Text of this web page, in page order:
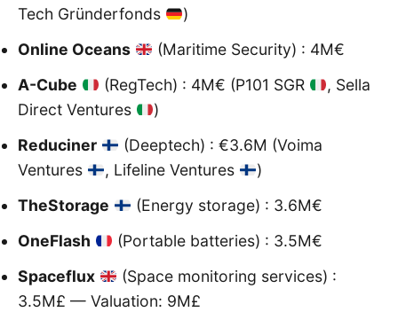
Tech Gründerfonds
)
Online Oceans
(Maritime Security) : 4M€
A-Cube
(RegTech) : 4M€ (P101 SGR
, Sella
Direct Ventures
)
Reduciner
(Deeptech) : €3.6M (Voima
Ventures
, Lifeline Ventures
)
TheStorage
(Energy storage) : 3.6M€
OneFlash
(Portable batteries) : 3.5M€
Spaceflux
(Space monitoring services) :
3.5M£ — Valuation: 9M£